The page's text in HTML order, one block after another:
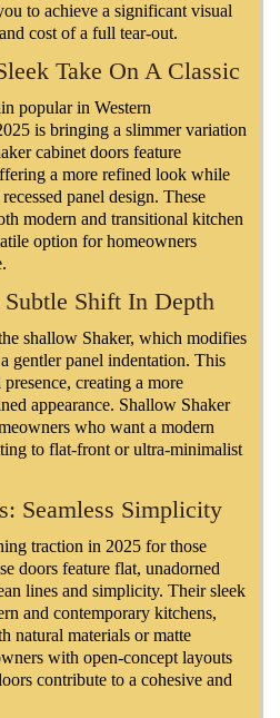
to achieve a significant visual
cost of a full tear-out.
Take On A Classic
popular in Western
is bringing a slimmer variation
cabinet doors feature
a more refined look while
panel design. These
modern and transitional kitchen
option for homeowners
Shift In Depth
shallow Shaker, which modifies
gentler panel indentation. This
creating a more
appearance. Shallow Shaker
who want a modern
to flat-front or ultra-minimalist
Seamless Simplicity
traction in 2025 for those
doors feature flat, unadorned
lines and simplicity. Their sleek
and contemporary kitchens,
natural materials or matte
with open-concept layouts
contribute to a cohesive and